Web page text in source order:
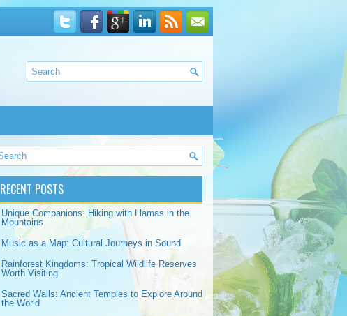
RECENT POSTS
Unique Companions: Hiking with Llamas in the
Mountains
Music as a Map: Cultural Journeys in Sound
Rainforest Kingdoms: Tropical Wildlife Reserves
Worth Visiting
Sacred Walls: Ancient Temples to Explore Around
the World